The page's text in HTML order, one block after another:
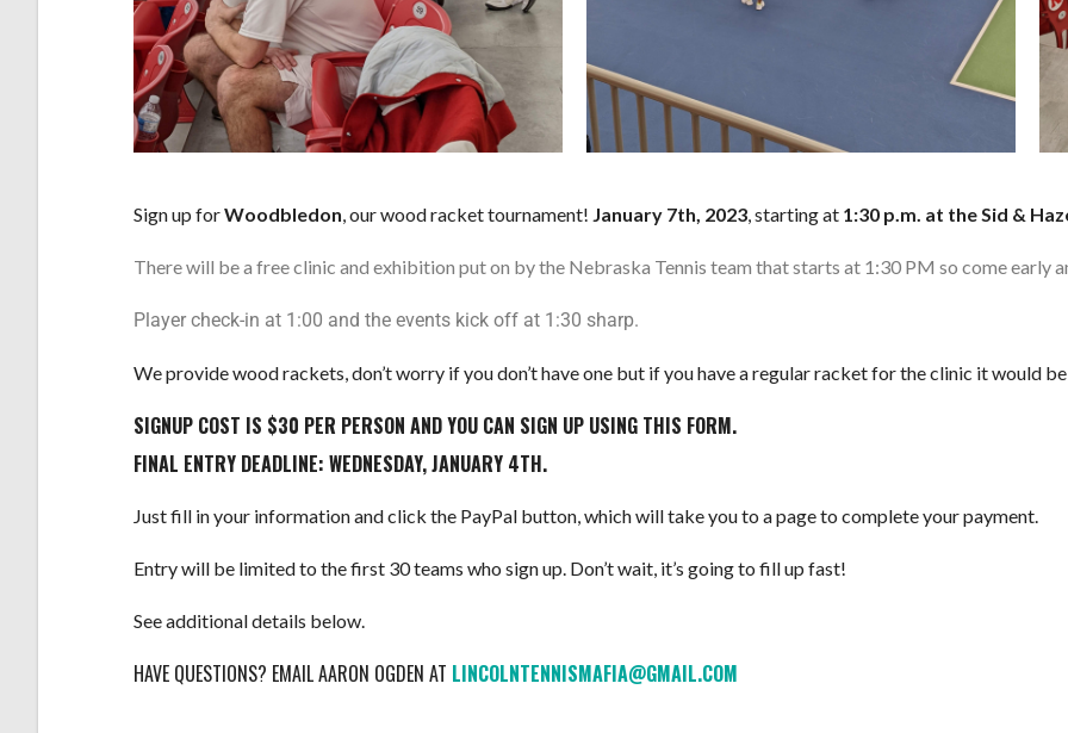
Sign up forWoodbledon, our wood racket tournament! January 7th, 2023, starting at 1:30 p.m. at the Sid &
There will be a free clinic and exhibition put on by the Nebraska Tennis team that starts at 1:30 PM so come early
Player check-in at 1:00 and the events kick off at 1:30 sharp.
We provide wood rackets, don’t worry if you don’t have one but if you have a regular racket for the clinic it would
SIGNUP COST IS $30 PER PERSON AND YOU CAN SIGN UP USING THIS FORM.
FINAL ENTRY DEADLINE: WEDNESDAY, JANUARY 4TH.
Just fill in your information and click the PayPal button, which will take you to a page to complete your payment.
Entry will be limited to the first 30 teams who sign up. Don’t wait, it’s going to fill up fast!
See additional details below.
HAVE QUESTIONS? EMAIL AARON OGDEN AT LINCOLNTENNISMAFIA@GMAIL.COM